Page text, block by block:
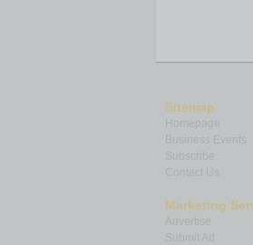
Sitemap
Homepage
Subscribe
Contact Us
Marketing
Submit Ad